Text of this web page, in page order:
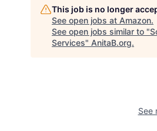
This job is no longer
See open jobs at Amazon.
See open jobs similar to "
Services" AnitaB.org.
See